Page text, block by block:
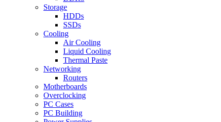
Storage
HDDs
SSDs
Cooling
Air Cooling
Liquid Cooling
Thermal Paste
Networking
Routers
Motherboards
Overclocking
PC Cases
PC Building